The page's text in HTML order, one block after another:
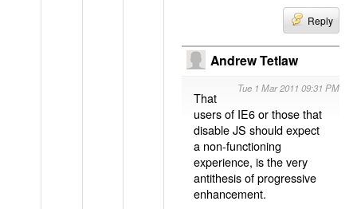
Reply
Andrew Tetlaw
Tue 1 Mar 2011 09:31 PM
That
users of IE6 or those that
disable JS should expect
a non-functioning
experience, is the very
antithesis of progressive
enhancement.